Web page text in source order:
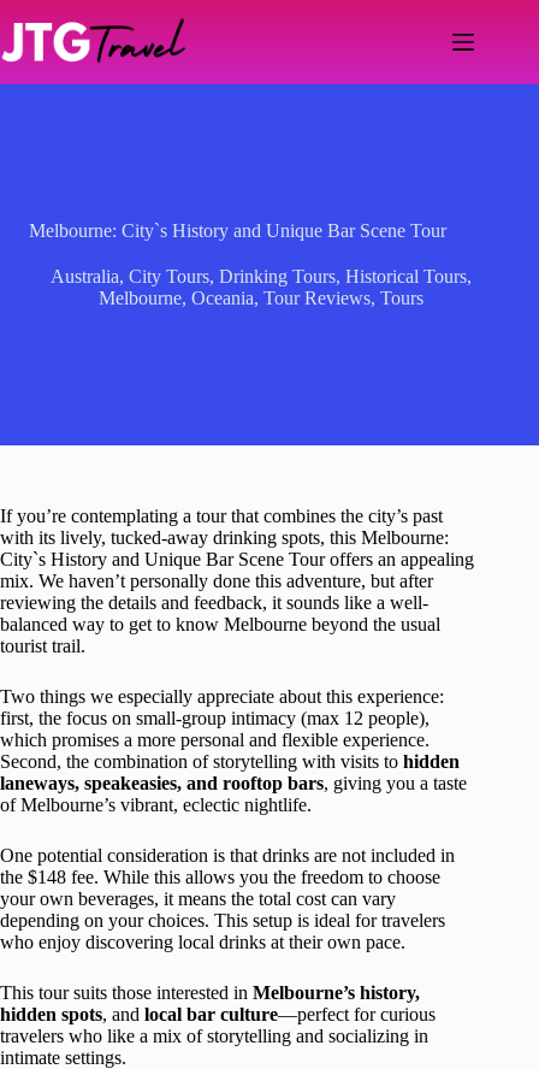
content
Melbourne: City`s History and Unique Bar Scene Tour
Australia,City Tours,Drinking Tours,Historical Tours,
Melbourne,Oceania,Tour Reviews,Tours
If you’re contemplating a tour that combines the city’s past
with its lively, tucked-away drinking spots, this Melbourne:
City`s History and Unique Bar Scene Tour offers an appealing
mix. We haven’t personally done this adventure, but after
reviewing the details and feedback, it sounds like a well-
balanced way to get to know Melbourne beyond the usual
tourist trail.
Two things we especially appreciate about this experience:
first, the focus on small-group intimacy (max 12 people),
which promises a more personal and flexible experience.
Second, the combination of storytelling with visits to hidden
laneways, speakeasies, and rooftop bars, giving you a taste
of Melbourne’s vibrant, eclectic nightlife.
One potential consideration is that drinks are not included in
the $148 fee. While this allows you the freedom to choose
your own beverages, it means the total cost can vary
depending on your choices. This setup is ideal for travelers
who enjoy discovering local drinks at their own pace.
This tour suits those interested in Melbourne’s history,
hidden spots, and local bar culture—perfect for curious
travelers who like a mix of storytelling and socializing in
intimate settings.